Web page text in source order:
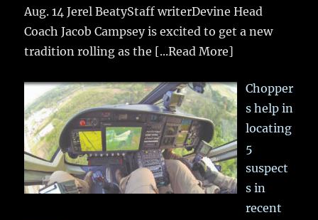
Aug. 14 Jerel BeatyStaff writerDevine Head
Coach Jacob Campsey is excited to get a new
tradition rolling as the [...Read More]
Chopper
s help in
locating
5
suspect
s in
recent